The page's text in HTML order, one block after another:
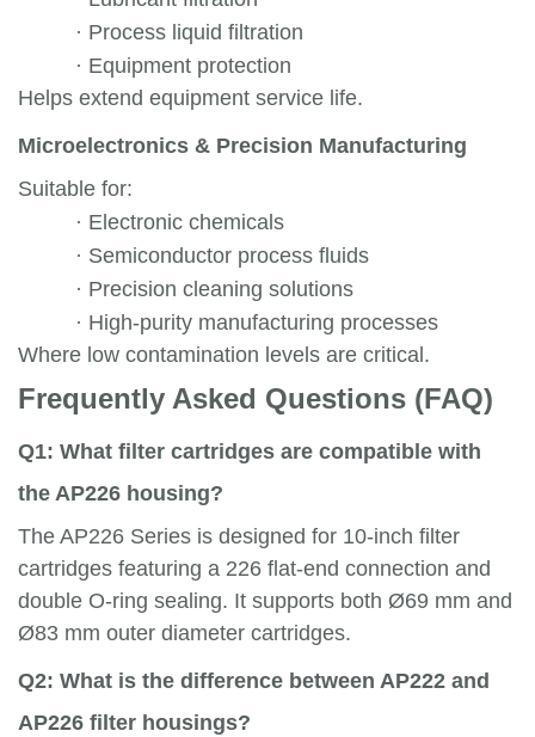
· Process liquid filtration
· Equipment protection
Helps extend equipment service life.
Microelectronics & Precision Manufacturing
Suitable for:
· Electronic chemicals
· Semiconductor process fluids
· Precision cleaning solutions
· High-purity manufacturing processes
Where low contamination levels are critical.
Frequently Asked Questions (FAQ)
Q1: What filter cartridges are compatible with
the AP226 housing?
The AP226 Series is designed for 10-inch filter
cartridges featuring a 226 flat-end connection and
double O-ring sealing. It supports both Ø69 mm and
Ø83 mm outer diameter cartridges.
Q2: What is the difference between AP222 and
AP226 filter housings?